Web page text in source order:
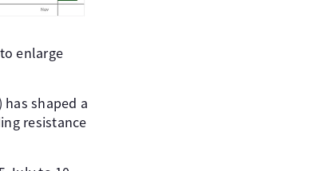
enlarge
has shaped a
resistance